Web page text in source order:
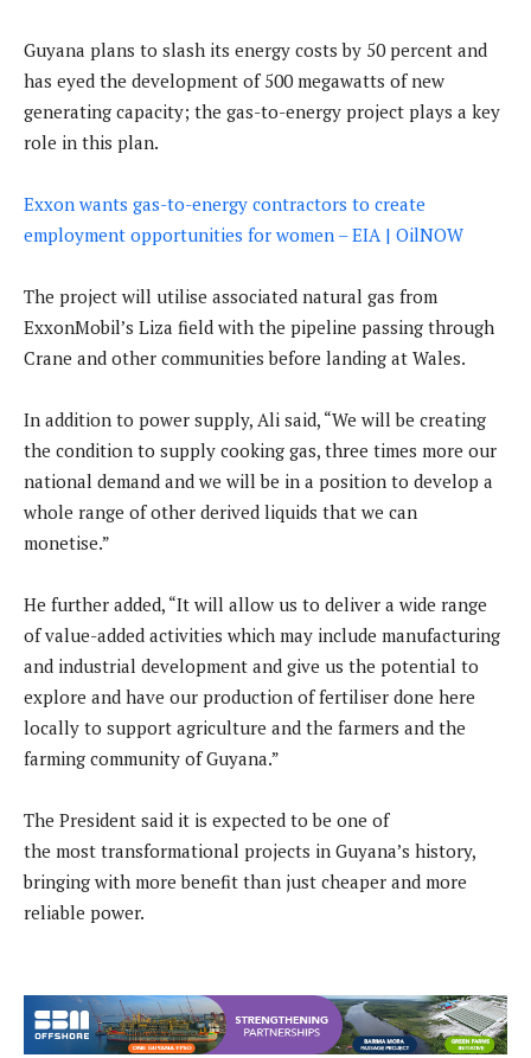
Guyana plans to slash its energy costs by 50 percent and
has eyed the development of 500 megawatts of new
generating capacity; the gas-to-energy project plays a key
role in this plan.
Exxon wants gas-to-energy contractors to create
employment opportunities for women – EIA | OilNOW
The project will utilise associated natural gas from
ExxonMobil’s Liza field with the pipeline passing through
Crane and other communities before landing at Wales.
In addition to power supply, Ali said, “We will be creating
the condition to supply cooking gas, three times more our
national demand and we will be in a position to develop a
whole range of other derived liquids that we can
monetise.”
He further added, “It will allow us to deliver a wide range
of value-added activities which may include manufacturing
and industrial development and give us the potential to
explore and have our production of fertiliser done here
locally to support agriculture and the farmers and the
farming community of Guyana.”
The President said it is expected to be one of
the most transformational projects in Guyana’s history,
bringing with more benefit than just cheaper and more
reliable power.